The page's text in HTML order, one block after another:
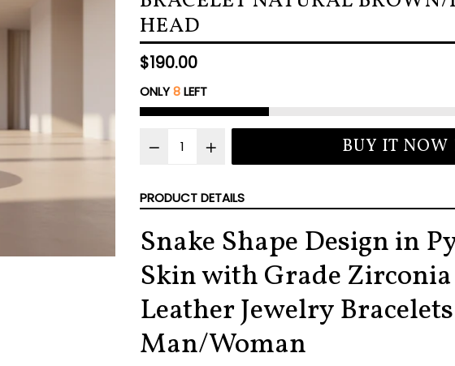
HEAD
Regular
price
$190.00
ONLY8LEFT
BUY IT NOW
PRODUCT DETAILS
Snake Shape Design in
Skin with Grade
Leather Jewelry
Man/Woman